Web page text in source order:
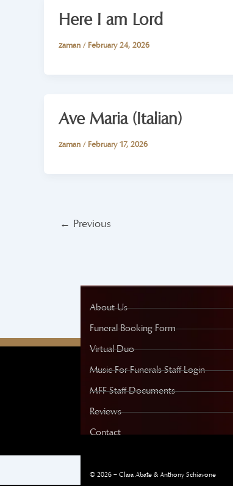
Here I am Lord
zaman / February 24, 2026
Ave Maria (Italian)
zaman / February 17, 2026
← Previous
About Us
Funeral Booking Form
Virtual Duo
Music For Funerals Staff Login
MFF Staff Documents
Reviews
Contact
© 2026 – Clara Abate & Anthony Schiavone